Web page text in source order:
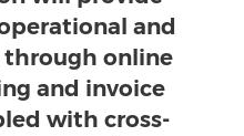
and
through online
and invoice
with cross-